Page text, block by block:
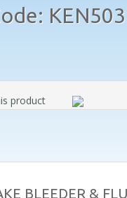
product
BLEEDER &